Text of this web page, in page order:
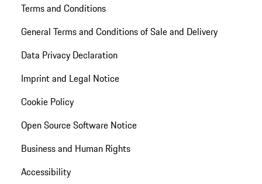
Terms and Conditions
General Terms and Conditions of Sale and Delivery
Data Privacy Declaration
Imprint and Legal Notice
Cookie Policy
Open Source Software Notice
Business and Human Rights
Accessibility